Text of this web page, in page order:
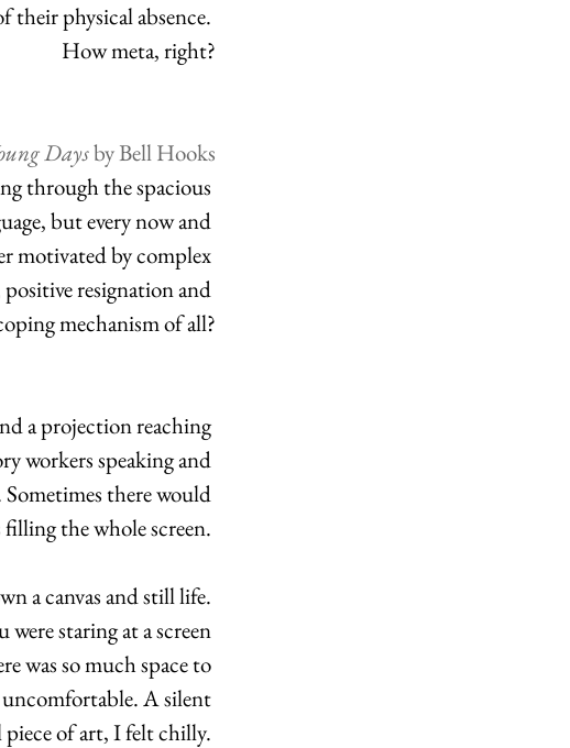
their physical absence.
How meta, right?
Days by Bell Hooks
through the spacious
but every now and
motivated by complex
resignation and
mechanism of all?
a projection reaching
workers speaking and
there would
the whole screen.
a canvas and still life.
staring at a screen
was so much space to
A silent
of art, I felt chilly.